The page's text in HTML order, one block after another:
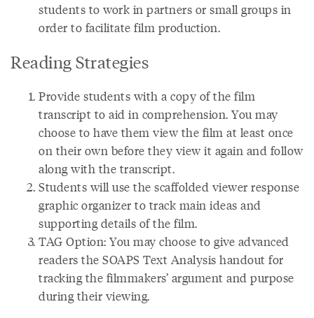
students to work in partners or small groups in
order to facilitate film production.
Reading Strategies
Provide students with a copy of the film
transcript to aid in comprehension. You may
choose to have them view the film at least once
on their own before they view it again and follow
along with the transcript.
Students will use the scaffolded viewer response
graphic organizer to track main ideas and
supporting details of the film.
TAG Option: You may choose to give advanced
readers the SOAPS Text Analysis handout for
tracking the filmmakers’ argument and purpose
during their viewing.